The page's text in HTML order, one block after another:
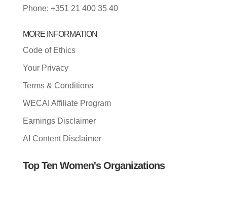
Phone: +351 21 400 35 40
MORE INFORMATION
Code of Ethics
Your Privacy
Terms & Conditions
WECAI Affiliate Program
Earnings Disclaimer
AI Content Disclaimer
Top Ten Women's Organizations